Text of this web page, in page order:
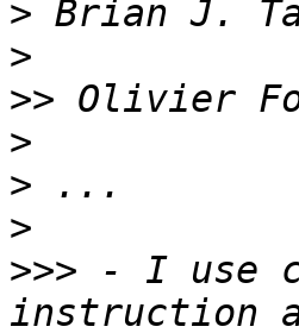
>
>
>>
>
>
>
>>> - I use